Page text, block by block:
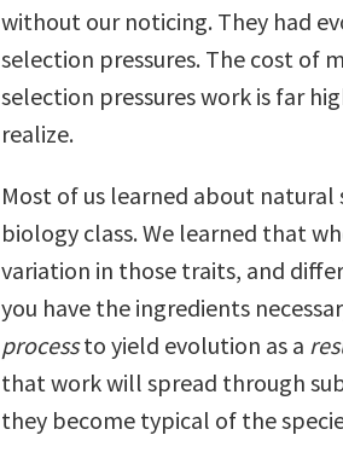
without our noticing. They had
selection pressures. The cost of
selection pressures work is far
realize.
Most of us learned about
biology class. We learned that
variation in those traits, and
you have the ingredients
processto yield evolution as a
that work will spread through
they become typical of the